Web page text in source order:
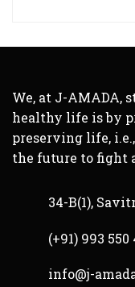
We, at J-AMADA,
healthy life is by
preserving life,
the future to fight
34-B(1),
(+91) 993 550
info@j-